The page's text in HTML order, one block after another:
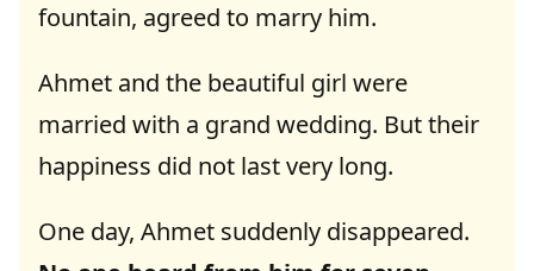
fountain, agreed to marry him.
Ahmet and the beautiful girl were
married with a grand wedding. But their
happiness did not last very long.
One day, Ahmet suddenly disappeared.